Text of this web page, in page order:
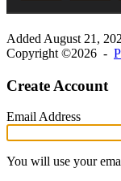
Added August 21,
Copyright ©2026 -
Create Account
Email Address
You will use your